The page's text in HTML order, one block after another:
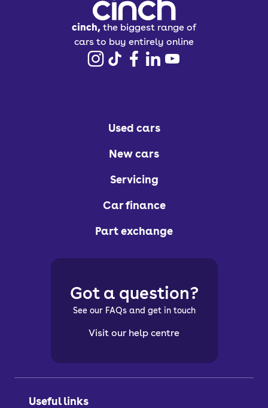
cinch, the biggest range of
cars to buy entirely online
Used cars
New cars
Servicing
Car finance
Part exchange
Useful links
Got a question?
See our FAQs and get in touch
Visit our help centre